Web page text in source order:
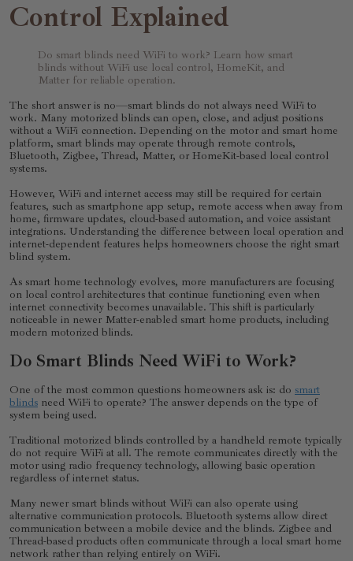
Control Explained
Do smart blinds need WiFi to work? Learn how smart
blinds without WiFi use local control, HomeKit, and
Matter for reliable operation.
The short answer is no—smart blinds do not always need WiFi to
work. Many motorized blinds can open, close, and adjust positions
without a WiFi connection. Depending on the motor and smart home
platform, smart blinds may operate through remote controls,
Bluetooth, Zigbee, Thread, Matter, or HomeKit-based local control
systems.
However, WiFi and internet access may still be required for certain
features, such as smartphone app setup, remote access when away from
home, firmware updates, cloud-based automation, and voice assistant
integrations. Understanding the difference between local operation and
internet-dependent features helps homeowners choose the right smart
blind system.
As smart home technology evolves, more manufacturers are focusing
on local control architectures that continue functioning even when
internet connectivity becomes unavailable. This shift is particularly
noticeable in newer Matter-enabled smart home products, including
modern motorized blinds.
Do Smart Blinds Need WiFi to Work?
One of the most common questions homeowners ask is: do smart
blinds need WiFi to operate? The answer depends on the type of
system being used.
Traditional motorized blinds controlled by a handheld remote typically
do not require WiFi at all. The remote communicates directly with the
motor using radio frequency technology, allowing basic operation
regardless of internet status.
Many newer smart blinds without WiFi can also operate using
alternative communication protocols. Bluetooth systems allow direct
communication between a mobile device and the blinds. Zigbee and
Thread-based products often communicate through a local smart home
network rather than relying entirely on WiFi.